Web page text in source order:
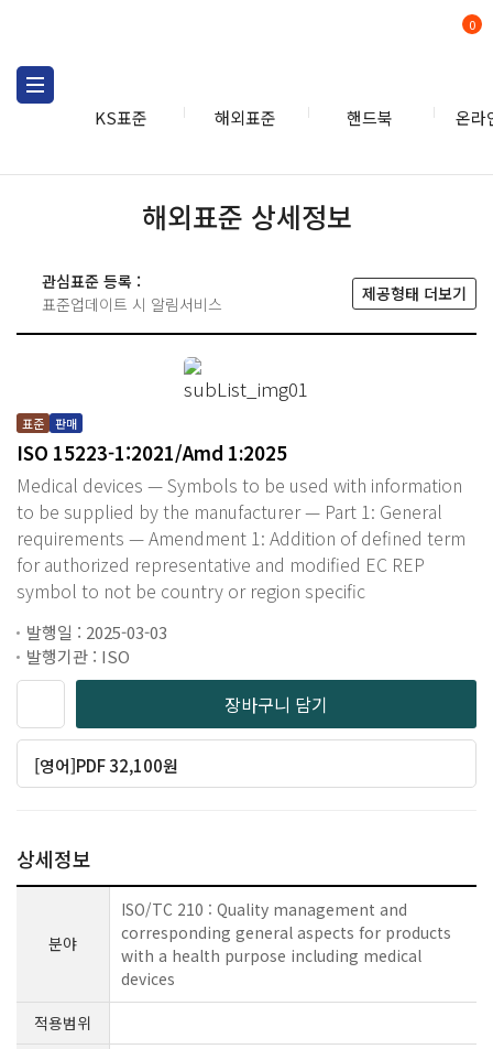
KS표준 해외표준 핸드북 온라
0
해외표준 상세정보
관심표준 등록 :
표준업데이트 시 알림서비스
제공형태 더보기
표준 판매
ISO 15223-1:2021/Amd 1:2025
Medical devices — Symbols to be used with information
to be supplied by the manufacturer — Part 1: General
requirements — Amendment 1: Addition of defined term
for authorized representative and modified EC REP
symbol to not be country or region specific
발행일 : 2025-03-03
발행기관 : ISO
장바구니 담기
[영어]PDF 32,100원
상세정보
분야
ISO/TC 210 : Quality management and
corresponding general aspects for products
with a health purpose including medical
devices
적용범위